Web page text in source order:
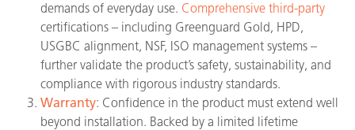
demands of everyday use. Comprehensive third-party
certifications – including Greenguard Gold, HPD,
USGBC alignment, NSF, ISO management systems –
further validate the product’s safety, sustainability, and
compliance with rigorous industry standards.
Warranty: Confidence in the product must extend well
beyond installation. Backed by a limited lifetime